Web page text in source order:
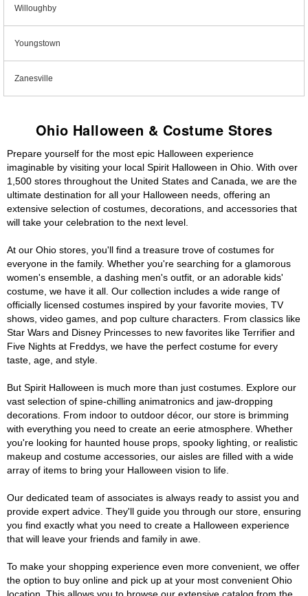
Willoughby
Youngstown
Zanesville
Ohio Halloween & Costume Stores
Prepare yourself for the most epic Halloween experience
imaginable by visiting your local Spirit Halloween in Ohio. With over
1,500 stores throughout the United States and Canada, we are the
ultimate destination for all your Halloween needs, offering an
extensive selection of costumes, decorations, and accessories that
will take your celebration to the next level.
At our Ohio stores, you'll find a treasure trove of costumes for
everyone in the family. Whether you're searching for a glamorous
women's ensemble, a dashing men's outfit, or an adorable kids'
costume, we have it all. Our collection includes a wide range of
officially licensed costumes inspired by your favorite movies, TV
shows, video games, and pop culture characters. From classics like
Star Wars and Disney Princesses to new favorites like Terrifier and
Five Nights at Freddys, we have the perfect costume for every
taste, age, and style.
But Spirit Halloween is much more than just costumes. Explore our
vast selection of spine-chilling animatronics and jaw-dropping
decorations. From indoor to outdoor décor, our store is brimming
with everything you need to create an eerie atmosphere. Whether
you're looking for haunted house props, spooky lighting, or realistic
makeup and costume accessories, our aisles are filled with a wide
array of items to bring your Halloween vision to life.
Our dedicated team of associates is always ready to assist you and
provide expert advice. They'll guide you through our store, ensuring
you find exactly what you need to create a Halloween experience
that will leave your friends and family in awe.
To make your shopping experience even more convenient, we offer
the option to buy online and pick up at your most convenient Ohio